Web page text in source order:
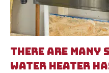
THERE ARE MANY
WATER HEATER